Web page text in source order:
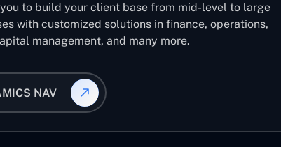
to build your client base from mid-level to large
with customized solutions in finance, operations,
management, and many more.
NAV